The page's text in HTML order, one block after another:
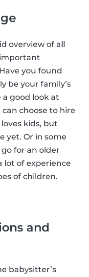
overview of all
you found
be your family’s
good look at
choose to hire
kids, but
yet. Or in some
for an older
lot of experience
of children.
and
babysitter’s